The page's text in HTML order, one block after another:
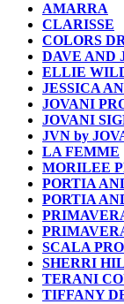
AMARRA
CLARISSE
COLORS
DAVE AND
ELLIE
JESSICA
JOVANI
JOVANI
JVN by
LA FEMME
MORILEE
PORTIA
PORTIA
SCALA
SHERRI
TERANI
TIFFANY